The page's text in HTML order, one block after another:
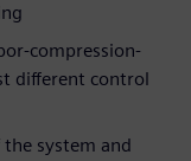
compression-
different control
system and